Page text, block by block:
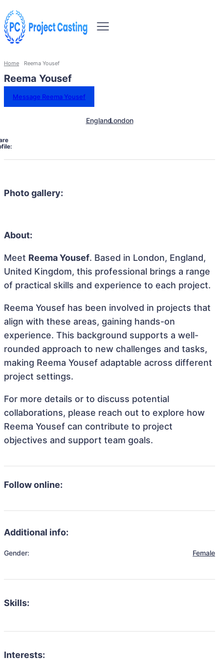
Home Reema Yousef
Reema Yousef
Message Reema Yousef
EnglandLondon
Photo gallery:
About:
Meet Reema Yousef. Based in London, England,
United Kingdom, this professional brings a range
of practical skills and experience to each project.
Reema Yousef has been involved in projects that
align with these areas, gaining hands-on
experience. This background supports a well-
rounded approach to new challenges and tasks,
making Reema Yousef adaptable across different
project settings.
For more details or to discuss potential
collaborations, please reach out to explore how
Reema Yousef can contribute to project
objectives and support team goals.
Follow online:
Additional info:
Gender: Female
Skills:
Interests: